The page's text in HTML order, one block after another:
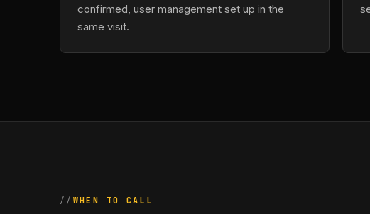
confirmed, user management set up in the
same visit.
WHEN TO CALL